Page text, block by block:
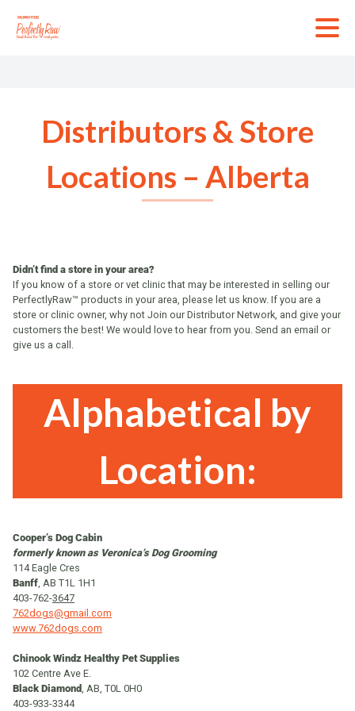
content
Distributors & Store
Locations – Alberta
Didn’t find a store in your area?
If you know of a store or vet clinic that may be interested in selling our
PerfectlyRaw™ products in your area, please let us know. If you are a
store or clinic owner, why not Join our Distributor Network, and give your
customers the best! We would love to hear from you. Send an email or
give us a call.
Alphabetical by
Location:
Cooper’s Dog Cabin
formerly known as Veronica’s Dog Grooming
114 Eagle Cres
Banff, AB T1L 1H1
403-762-3647
762dogs@gmail.com
www.762dogs.com
Chinook Windz Healthy Pet Supplies
102 Centre Ave E.
Black Diamond, AB, T0L 0H0
403-933-3344